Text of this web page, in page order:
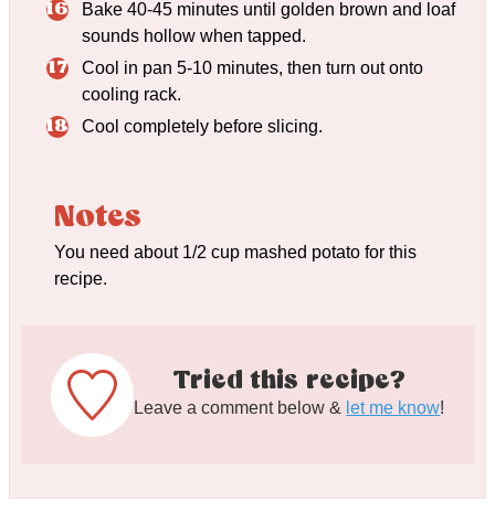
Bake 40-45 minutes until golden brown and loaf
sounds hollow when tapped.
Cool in pan 5-10 minutes, then turn out onto
cooling rack.
Cool completely before slicing.
Notes
You need about 1/2 cup mashed potato for this
recipe.
Tried this recipe?
Leave a comment below & let me know!